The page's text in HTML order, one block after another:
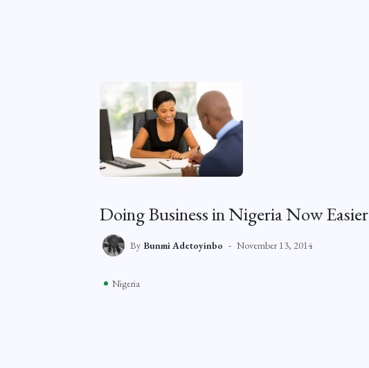
Doing Business in Nigeria Now Easier
By Bunmi Adetoyinbo November 13, 2014
Nigeria